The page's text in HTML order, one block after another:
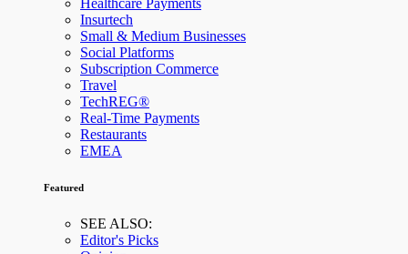
Insurtech
Small & Medium Businesses
Social Platforms
Subscription Commerce
Travel
TechREG®
Real-Time Payments
Restaurants
EMEA
Featured
SEE ALSO:
Editor's Picks